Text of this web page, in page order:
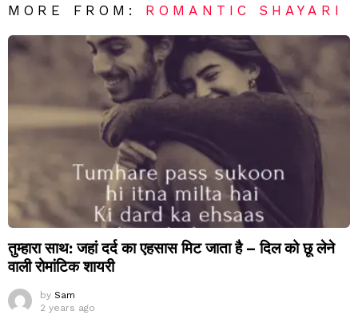
MORE FROM: ROMANTIC SHAYARI
तुम्हारा साथ: जहां दर्द का एहसास मिट जाता है – दिल को छू लेने
वाली रोमांटिक शायरी
by Sam
2 years ago